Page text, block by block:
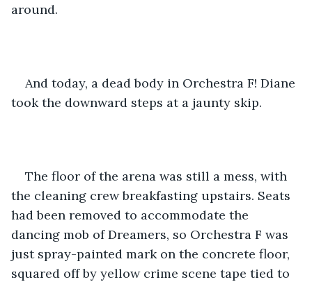
around.
And today, a dead body in Orchestra F! Diane
took the downward steps at a jaunty skip.
The floor of the arena was still a mess, with
the cleaning crew breakfasting upstairs. Seats
had been removed to accommodate the
dancing mob of Dreamers, so Orchestra F was
just spray-painted mark on the concrete floor,
squared off by yellow crime scene tape tied to